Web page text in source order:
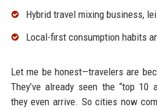
Hybrid travel mixing business,
Local-first consumption habits
Let me be honest—travelers are
They’ve already seen the “top 10
they even arrive. So cities now